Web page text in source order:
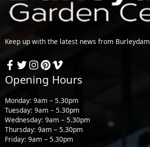
Keep up with the latest news from Burleydam
Opening Hours
Monday: 9am – 5.30pm
Tuesday: 9am – 5.30pm
Wednesday: 9am – 5.30pm
Thursday: 9am – 5.30pm
Friday: 9am – 5.30pm